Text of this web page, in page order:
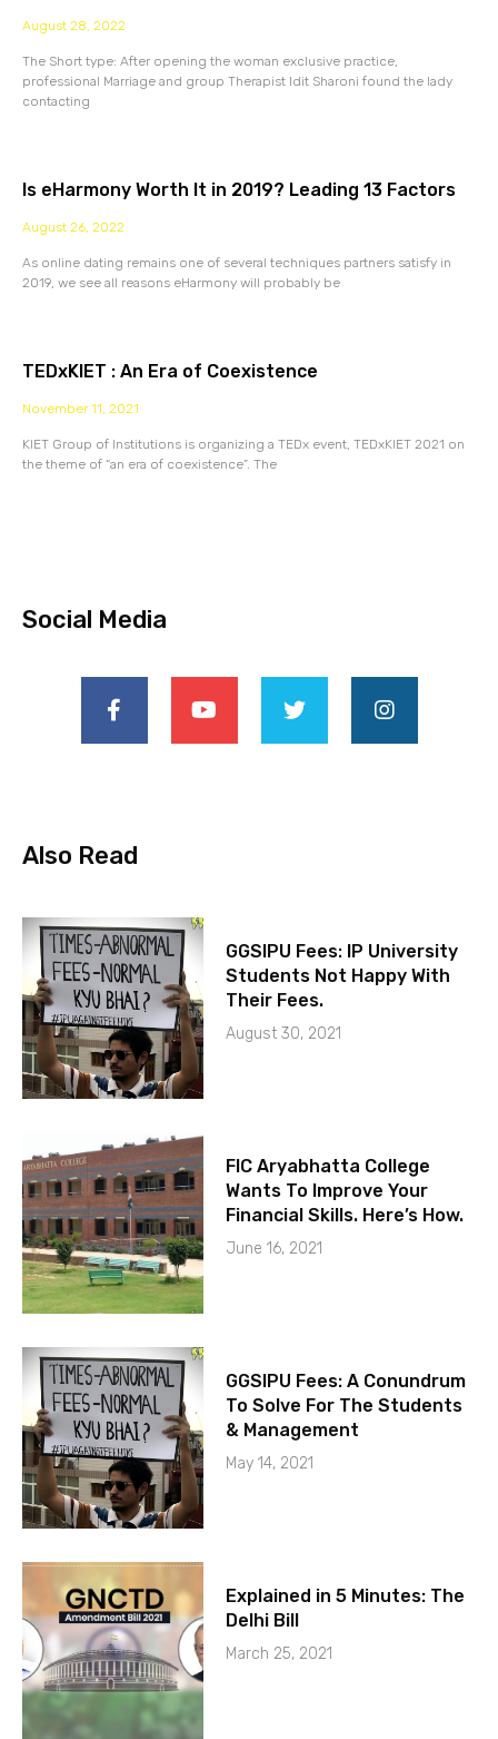
August 28, 2022
The Short type: After opening the woman exclusive practice,
professional Marriage and group Therapist Idit Sharoni found the lady
contacting
Is eHarmony Worth It in 2019? Leading 13 Factors
August 26, 2022
As online dating remains one of several techniques partners satisfy in
2019, we see all reasons eHarmony will probably be
TEDxKIET : An Era of Coexistence
November 11, 2021
KIET Group of Institutions is organizing a TEDx event, TEDxKIET 2021 on
the theme of “an era of coexistence”. The
Social Media
Also Read
GGSIPU Fees: IP University
Students Not Happy With
Their Fees.
August 30, 2021
FIC Aryabhatta College
Wants To Improve Your
Financial Skills. Here’s How.
June 16, 2021
GGSIPU Fees: A Conundrum
To Solve For The Students
& Management
May 14, 2021
Explained in 5 Minutes: The
Delhi Bill
March 25, 2021